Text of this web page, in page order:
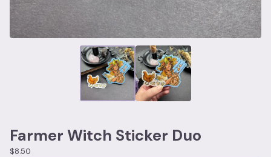
Farmer Witch Sticker Duo
$8.50